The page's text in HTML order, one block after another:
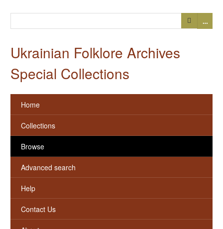
…
Ukrainian Folklore Archives
Special Collections
Home
Collections
Browse
Advanced search
Help
Contact Us